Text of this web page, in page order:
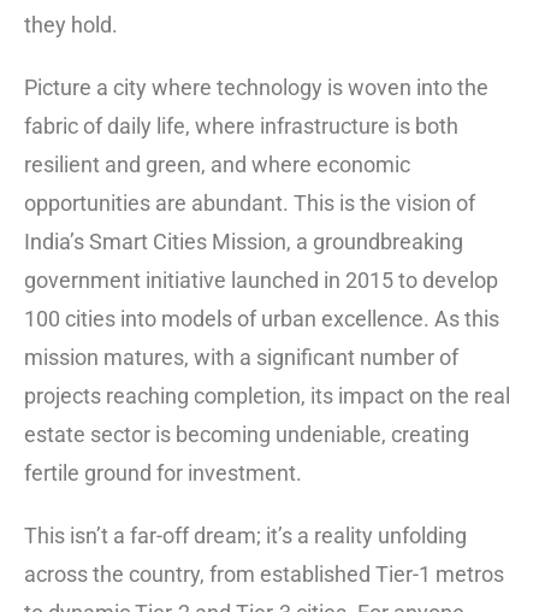
they hold.
Picture a city where technology is woven into the
fabric of daily life, where infrastructure is both
resilient and green, and where economic
opportunities are abundant. This is the vision of
India’s Smart Cities Mission, a groundbreaking
government initiative launched in 2015 to develop
100 cities into models of urban excellence. As this
mission matures, with a significant number of
projects reaching completion, its impact on the real
estate sector is becoming undeniable, creating
fertile ground for investment.
This isn’t a far-off dream; it’s a reality unfolding
across the country, from established Tier-1 metros